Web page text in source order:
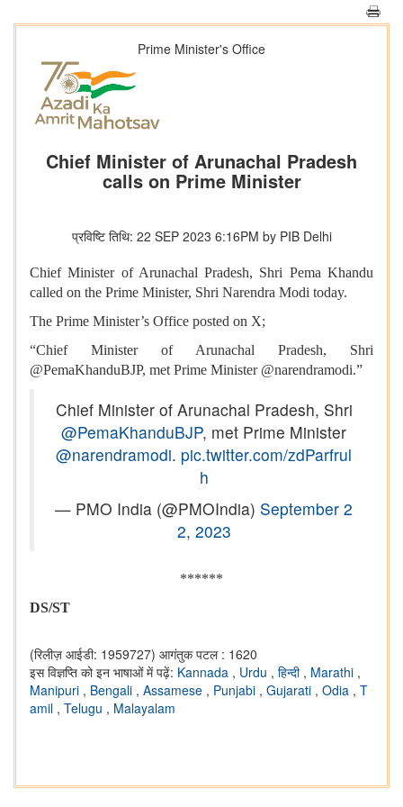
Prime Minister's Office
Chief Minister of Arunachal Pradesh
calls on Prime Minister
प्रविष्टि तिथि: 22 SEP 2023 6:16PM by PIB Delhi
Chief Minister of Arunachal Pradesh, Shri Pema Khandu
called on the Prime Minister, Shri Narendra Modi today.
The Prime Minister’s Office posted on X;
“Chief Minister of Arunachal Pradesh, Shri
@PemaKhanduBJP, met Prime Minister @narendramodi.”
Chief Minister of Arunachal Pradesh, Shri
@PemaKhanduBJP, met Prime Minister
@narendramodi. pic.twitter.com/zdParfrul
h
— PMO India (@PMOIndia) September 2
2, 2023
******
DS/ST
(रिलीज़ आईडी: 1959727) आगंतुक पटल : 1620
इस विज्ञप्ति को इन भाषाओं में पढ़ें: Kannada , Urdu , हिन्दी , Marathi ,
Manipuri , Bengali , Assamese , Punjabi , Gujarati , Odia , T
amil , Telugu , Malayalam